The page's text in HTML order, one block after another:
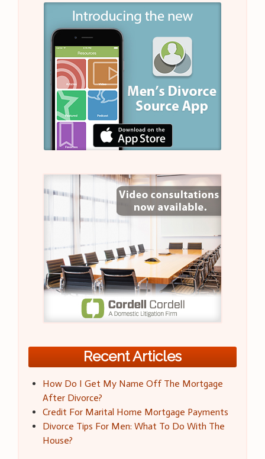
Recent Articles
How Do I Get My Name Off The Mortgage
After Divorce?
Credit For Marital Home Mortgage Payments
Divorce Tips For Men: What To Do With The
House?